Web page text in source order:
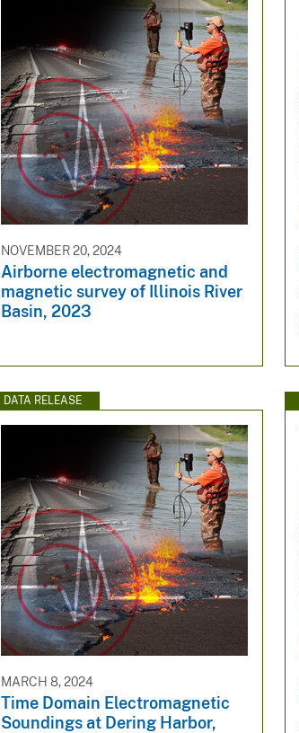
NOVEMBER 20, 2024
Airborne electromagnetic and
magnetic survey of Illinois River
Basin, 2023
DATA RELEASE
MARCH 8, 2024
Time Domain Electromagnetic
Soundings at Dering Harbor,